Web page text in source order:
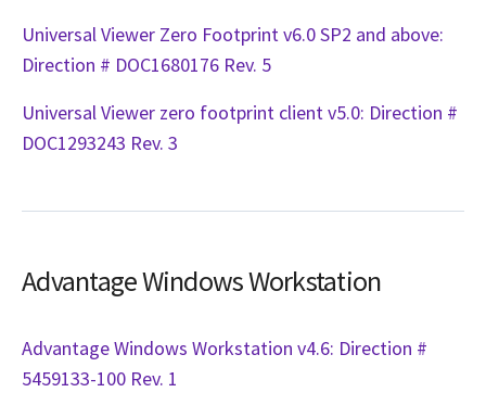
Universal Viewer Zero Footprint v6.0 SP2 and above:
Direction # DOC1680176 Rev. 5
Universal Viewer zero footprint client v5.0: Direction #
DOC1293243 Rev. 3
Advantage Windows Workstation
Advantage Windows Workstation v4.6: Direction #
5459133-100 Rev. 1